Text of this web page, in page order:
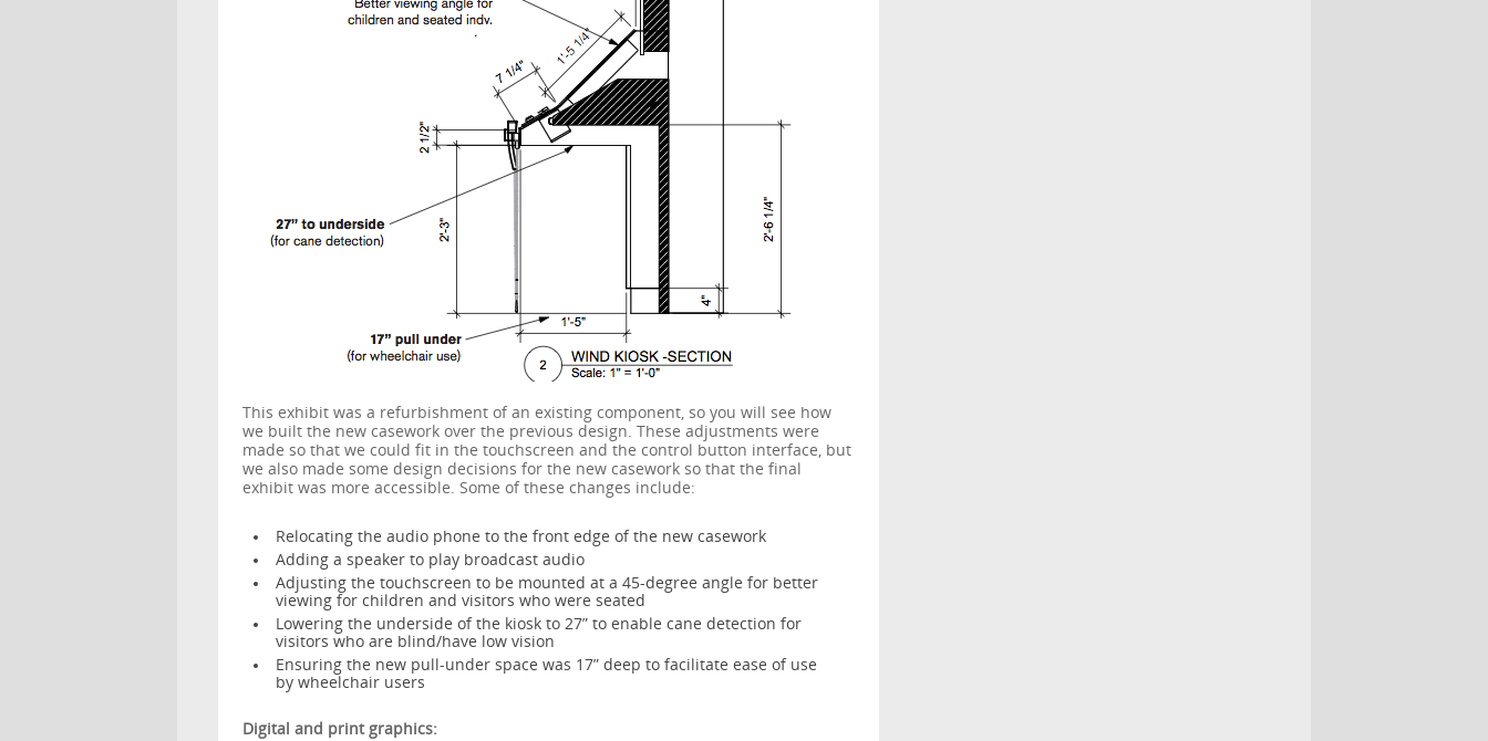
This exhibit was a refurbishment of an existing component, so you will see how
we built the new casework over the previous design. These adjustments were
made so that we could fit in the touchscreen and the control button interface, but
we also made some design decisions for the new casework so that the final
exhibit was more accessible. Some of these changes include:
Relocating the audio phone to the front edge of the new casework
Adding a speaker to play broadcast audio
Adjusting the touchscreen to be mounted at a 45-degree angle for better
viewing for children and visitors who were seated
Lowering the underside of the kiosk to 27” to enable cane detection for
visitors who are blind/have low vision
Ensuring the new pull-under space was 17” deep to facilitate ease of use
by wheelchair users
Digital and print graphics: